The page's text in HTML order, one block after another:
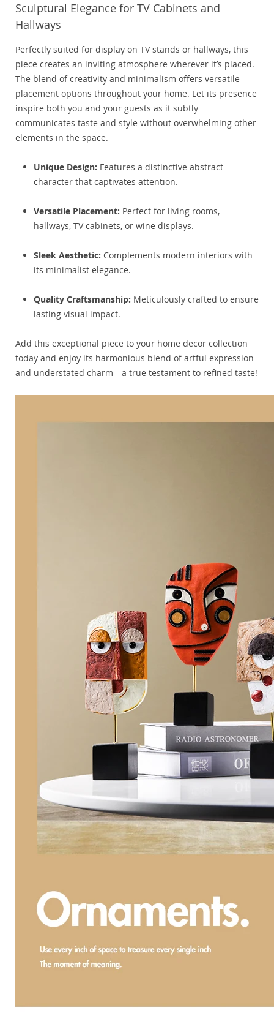
Sculptural Elegance for TV Cabinets and
Hallways
Perfectly suited for display on TV stands or hallways, this
piece creates an inviting atmosphere wherever it’s placed.
The blend of creativity and minimalism offers versatile
placement options throughout your home. Let its presence
inspire both you and your guests as it subtly
communicates taste and style without overwhelming other
elements in the space.
Unique Design: Features a distinctive abstract
character that captivates attention.
Versatile Placement: Perfect for living rooms,
hallways, TV cabinets, or wine displays.
Sleek Aesthetic: Complements modern interiors with
its minimalist elegance.
Quality Craftsmanship: Meticulously crafted to ensure
lasting visual impact.
Add this exceptional piece to your home decor collection
today and enjoy its harmonious blend of artful expression
and understated charm—a true testament to refined taste!